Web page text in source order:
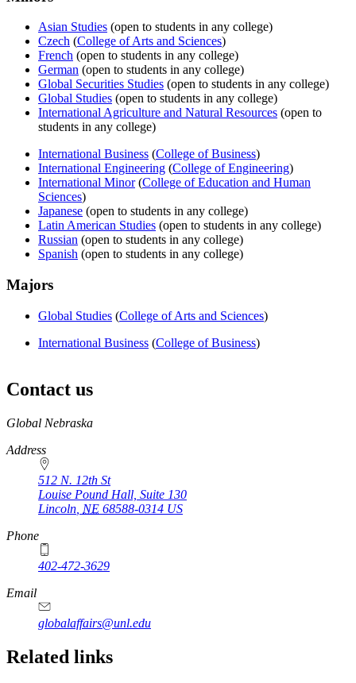
Asian Studies (open to students in any college)
Czech (College of Arts and Sciences)
French (open to students in any college)
German (open to students in any college)
Global Securities Studies (open to students in any college)
Global Studies (open to students in any college)
International Agriculture and Natural Resources (open to
students in any college)
International Business (College of Business)
International Engineering (College of Engineering)
International Minor(College of Education and Human
Sciences)
Japanese (open to students in any college)
Latin American Studies (open to students in any college)
Russian (open to students in any college)
Spanish (open to students in any college)
Majors
Global Studies (College of Arts and Sciences)
International Business (College of Business)
Contact us
https://
www.unl.edu
Global Nebraska
Address
512 N. 12th St
Louise Pound Hall, Suite 130
Lincoln NE 68588-0314 US
Phone
402-472-3629
Email
globalaffairs@unl.edu
https://
www.unl.edu
https://
www.unl.edu
https://
www.unl.edu
Related links